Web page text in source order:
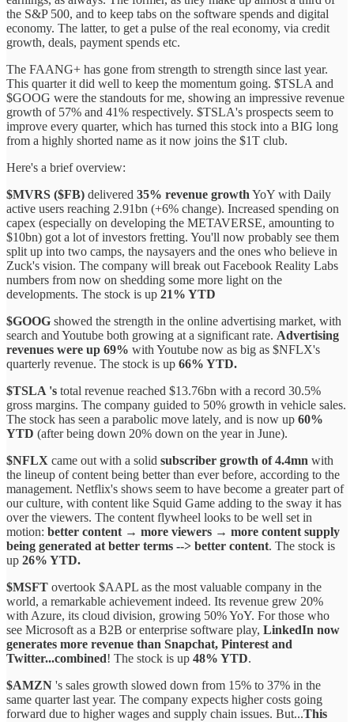
the S&P 500, and to keep tabs on the software spends and digital
economy. The latter, to get a pulse of the real economy, via credit
growth, deals, payment spends etc.
The FAANG+ has gone from strength to strength since last year.
This quarter it did well to keep the momentum going. $TSLA and
$GOOG were the standouts for me, showing an impressive revenue
growth of 57% and 41% respectively. $TSLA's prospects seem to
improve every quarter, which has turned this stock into a BIG long
from a highly shorted name as it now joins the $1T club.
Here's a brief overview:
$MVRS ($FB) delivered 35% revenue growth YoY with Daily
active users reaching 2.91bn (+6% change). Increased spending on
capex (especially on developing the METAVERSE, amounting to
$10bn) got a lot of investors fretting. You'll now probably see them
split up into two camps, the naysayers and the ones who believe in
Zuck's vision. The company will break out Facebook Reality Labs
numbers from now on shedding some more light on the
developments. The stock is up 21% YTD
$GOOG showed the strength in the online advertising market, with
search and Youtube both growing at a significant rate. Advertising
revenues were up 69% with Youtube now as big as $NFLX's
quarterly revenue. The stock is up 66% YTD.
$TSLA 's total revenue reached $13.76bn with a record 30.5%
gross margins. The company guided to 50% growth in vehicle sales.
The stock has seen a parabolic move lately, and is now up 60%
YTD (after being down 20% down on the year in June).
$NFLX came out with a solid subscriber growth of 4.4mn with
the lineup of content being better than ever before, according to the
management. Netflix's shows seem to have become a greater part of
our culture, with content like Squid Game adding to the sway it has
over the viewers. The content flywheel looks to be well set in
motion: better content → more viewers → more content supply
being generated at better terms --> better content. The stock is
up 26% YTD.
$MSFT overtook $AAPL as the most valuable company in the
world, a remarkable achievement indeed. Its revenue grew 20%
with Azure, its cloud division, growing 50% YoY. For those who
see Microsoft as a B2B or enterprise software play, LinkedIn now
generates more revenue than Snapchat, Pinterest and
Twitter...combined! The stock is up 48% YTD.
$AMZN 's sales growth slowed down from 15% to 37% in the
same quarter last year. The company expects higher costs going
forward due to higher wages and supply chain issues. But...This